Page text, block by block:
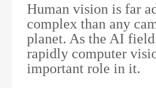
Human vision is far
complex than any
planet. As the AI
rapidly computer
important role in it.